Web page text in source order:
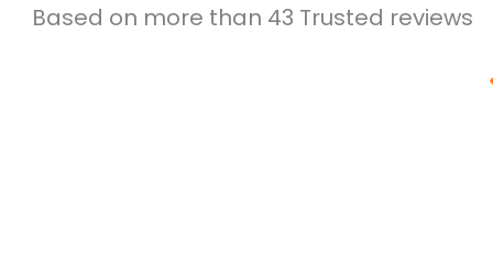
Based on more than 43 Trusted reviews